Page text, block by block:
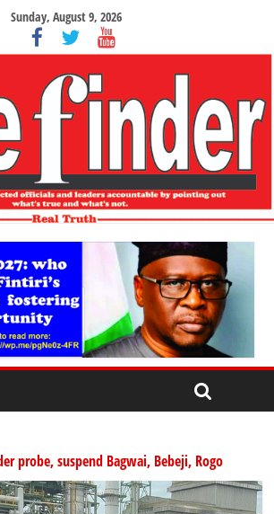
Sunday, August 9, 2026
probe, suspend Bagwai, Bebeji, Rogo
to benefit from N11.58bn federal grant